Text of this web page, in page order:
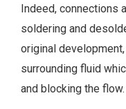
Indeed, connections
soldering and
original
surrounding fluid
and blocking the flow.